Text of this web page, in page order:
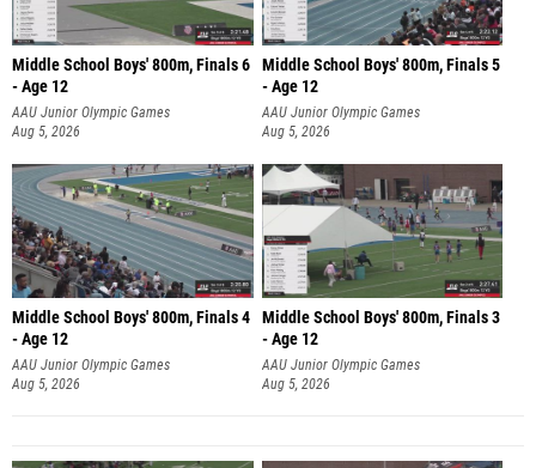
Middle School Boys' 800m, Finals 6
- Age 12
AAU Junior Olympic Games
Aug 5, 2026
Middle School Boys' 800m, Finals 5
- Age 12
AAU Junior Olympic Games
Aug 5, 2026
Middle School Boys' 800m, Finals 4
- Age 12
AAU Junior Olympic Games
Aug 5, 2026
Middle School Boys' 800m, Finals 3
- Age 12
AAU Junior Olympic Games
Aug 5, 2026